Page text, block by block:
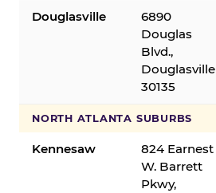
Douglasville
6890
Douglas
Blvd.,
Douglasville
30135
NORTH ATLANTA SUBURBS
Kennesaw
824 Earnest
W. Barrett
Pkwy,